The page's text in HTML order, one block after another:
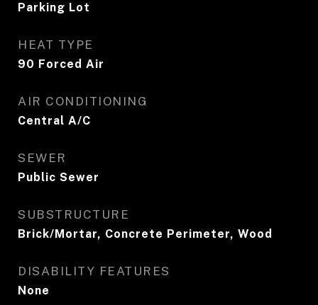
Parking Lot
HEAT TYPE
90 Forced Air
AIR CONDITIONING
Central A/C
SEWER
Public Sewer
SUBSTRUCTURE
Brick/Mortar, Concrete Perimeter, Wood
DISABILITY FEATURES
None